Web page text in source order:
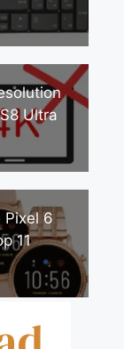
Ultra
Pixel 6
11